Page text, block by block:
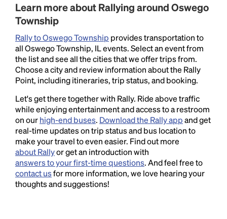
Learn more about Rallying around Oswego
Township
Rally to Oswego Township provides transportation to
all Oswego Township, IL events. Select an event from
the list and see all the cities that we offer trips from.
Choose a city and review information about the Rally
Point, including itineraries, trip status, and booking.
Let's get there together with Rally. Ride above traffic
while enjoying entertainment and access to a restroom
on ourhigh-end buses. Download the Rally appand get
real-time updates on trip status and bus location to
make your travel to even easier. Find out more
about Rallyor get an introduction with
answers to your first-time questions. And feel free to
contact usfor more information, we love hearing your
thoughts and suggestions!
Lorem Ipsum is simply dummy text of the printing
and typesetting industry.
industry's standarddummy text ever since the
1500s, when an unknown printer took a galley of
type and scrambled it to make a type specimen
book. It has survived not only five centuries, but also
the leap into electronic typesetting, remaining
essentially unchanged.